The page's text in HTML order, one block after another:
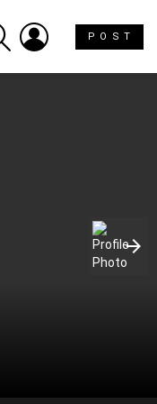
SEARCH LOGIN
P O S T